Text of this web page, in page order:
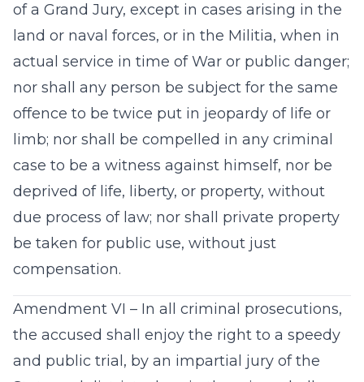
of a Grand Jury, except in cases arising in the
land or naval forces, or in the Militia, when in
actual service in time of War or public danger;
nor shall any person be subject for the same
offence to be twice put in jeopardy of life or
limb; nor shall be compelled in any criminal
case to be a witness against himself, nor be
deprived of life, liberty, or property, without
due process of law; nor shall private property
be taken for public use, without just
compensation.
Amendment VI – In all criminal prosecutions,
the accused shall enjoy the right to a speedy
and public trial, by an impartial jury of the